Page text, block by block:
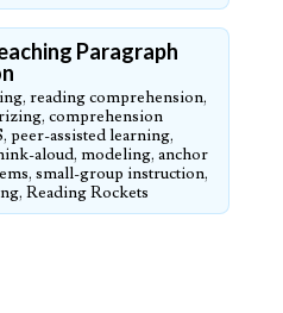
Paragraph
reading comprehension,
comprehension
peer-assisted learning,
aloud, modeling, anchor
small-group instruction,
Reading Rockets